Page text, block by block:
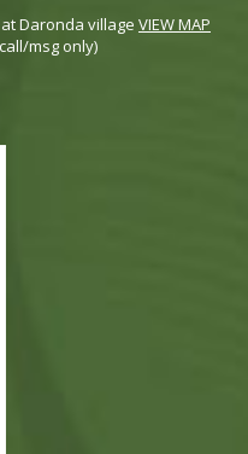
Daronda village VIEW MAP
msg only)